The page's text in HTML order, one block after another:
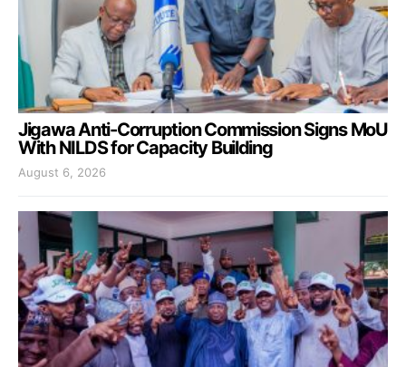
Jigawa Anti-Corruption Commission Signs MoU
With NILDS for Capacity Building
August 6, 2026